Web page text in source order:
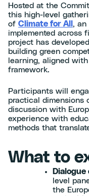
Hosted at the
this high-level
of Climate for All , an
implemented across
project has
building green
learning, aligned
framework.
Participants will
practical dimensions
discussion with
experience with
methods that
What to
level
the